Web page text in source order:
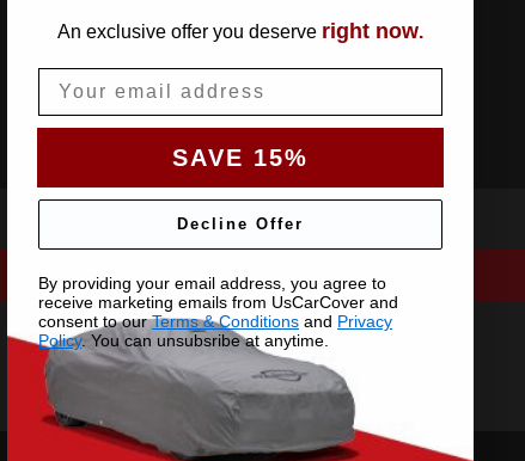
An exclusive offer you deserve right now.
SAVE 15%
Decline Offer
By providing your email address, you agree to
receive marketing emails from UsCarCover and
consent to ourTerms & Conditions and Privacy
Policy. You can unsubsribe at anytime.